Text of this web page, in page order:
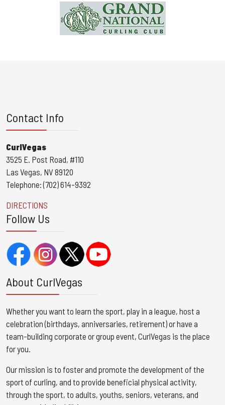
Contact Info
CurlVegas
3525 E. Post Road, #110
Las Vegas, NV 89120
Telephone: (702) 614-9392
DIRECTIONS
Follow Us
About CurlVegas
Whether you want to learn the sport, play in a league, host a
celebration (birthdays, anniversaries, retirement) or have a
team-building corporate or group event, CurlVegas is the place
for you. ​
Our mission is to foster and promote the development of the
sport of curling, and to provide beneficial physical activity,
through the sport, to adults, youths, seniors, veterans, and